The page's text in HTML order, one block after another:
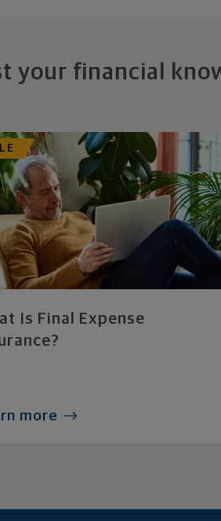
your financial
Is Final Expense
more